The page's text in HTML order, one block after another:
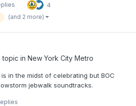
4
(and 2 more)
topic in New York City Metro
in the midst of celebrating but BOC
jebwalk soundtracks.